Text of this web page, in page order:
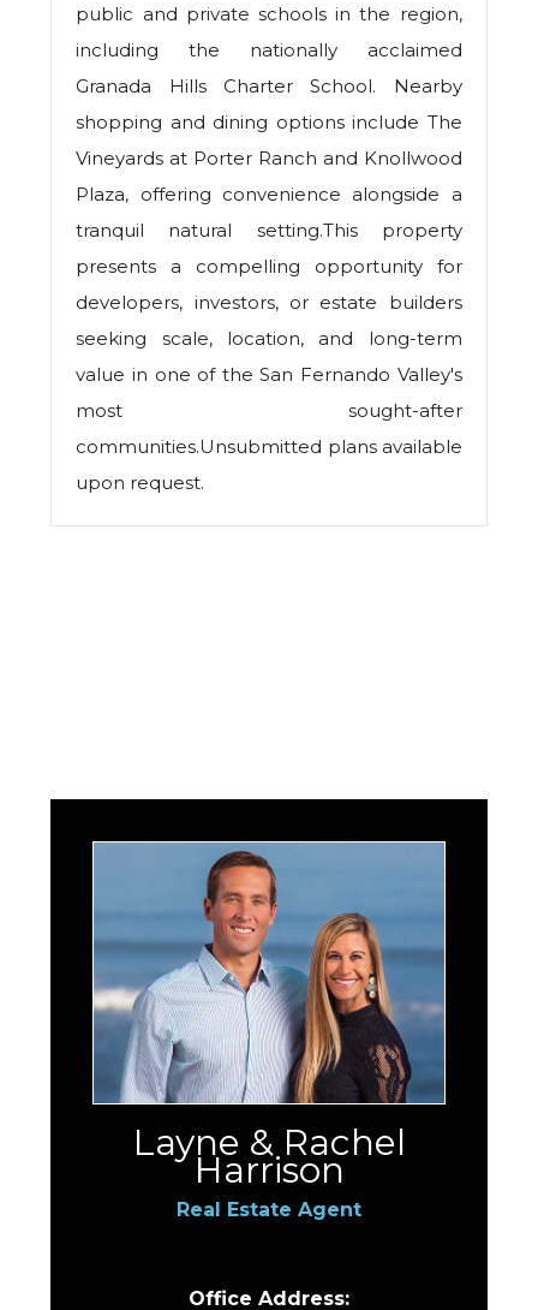
public and private schools in the region,
including the nationally acclaimed
Granada Hills Charter School. Nearby
shopping and dining options include The
Vineyards at Porter Ranch and Knollwood
Plaza, offering convenience alongside a
tranquil natural setting.This property
presents a compelling opportunity for
developers, investors, or estate builders
seeking scale, location, and long-term
value in one of the San Fernando Valley's
most sought-after
communities.Unsubmitted plans available
upon request.
Layne & Rachel
Harrison
Real Estate Agent
Office Address: